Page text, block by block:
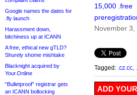
Google names the dates for
.fly launch
Harassment down,
bitchiness up at ICANN
A free, ethical new gTLD?
Shurely shome mishtake
Blacknight acquired by
Your.Online
“Bulletproof” registrar gets
an ICANN bollocking
15,000 .free
November 3,
Tagged: .cz.cc
ADD